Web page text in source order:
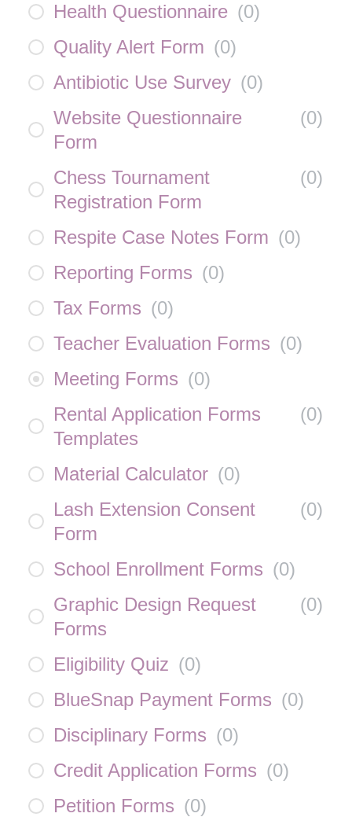
Health Questionnaire (0)
Quality Alert Form (0)
Antibiotic Use Survey (0)
Website Questionnaire
Form
(0)
Chess Tournament
Registration Form
(0)
Respite Case Notes Form (0)
Reporting Forms (0)
Tax Forms (0)
Teacher Evaluation Forms (0)
Meeting Forms (0)
Rental Application Forms
Templates
(0)
Material Calculator (0)
Lash Extension Consent
Form
(0)
School Enrollment Forms (0)
Graphic Design Request
Forms
(0)
Eligibility Quiz (0)
BlueSnap Payment Forms (0)
Disciplinary Forms (0)
Credit Application Forms (0)
Petition Forms (0)